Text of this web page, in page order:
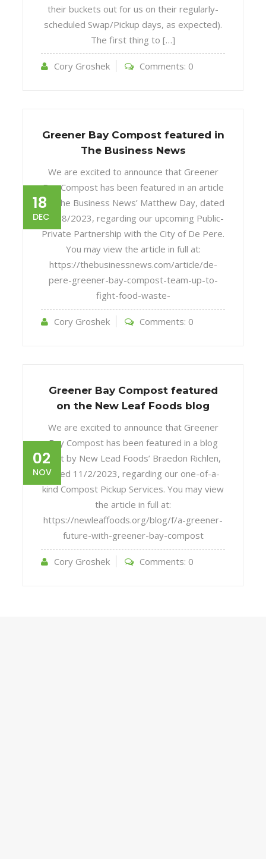
their buckets out for us on their regularly-
scheduled Swap/Pickup days, as expected).
The first thing to […]
Cory Groshek Comments: 0
18
DEC
Greener Bay Compost featured in
The Business News
We are excited to announce that Greener
Bay Compost has been featured in an article
by The Business News’ Matthew Day, dated
12/18/2023, regarding our upcoming Public-
Private Partnership with the City of De Pere.
You may view the article in full at:
https://thebusinessnews.com/article/de-
pere-greener-bay-compost-team-up-to-
fight-food-waste-
Cory Groshek Comments: 0
02
NOV
Greener Bay Compost featured
on the New Leaf Foods blog
We are excited to announce that Greener
Bay Compost has been featured in a blog
post by New Lead Foods’ Braedon Richlen,
dated 11/2/2023, regarding our one-of-a-
kind Compost Pickup Services. You may view
the article in full at:
https://newleaffoods.org/blog/f/a-greener-
future-with-greener-bay-compost
Cory Groshek Comments: 0